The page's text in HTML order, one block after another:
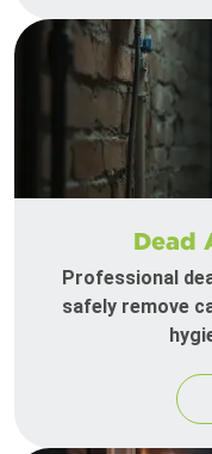
Dead
Professional
safely remove